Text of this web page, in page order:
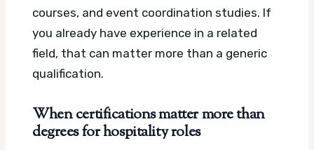
courses, and event coordination studies. If
you already have experience in a related
field, that can matter more than a generic
qualification.
When certifications matter more than
degrees for hospitality roles